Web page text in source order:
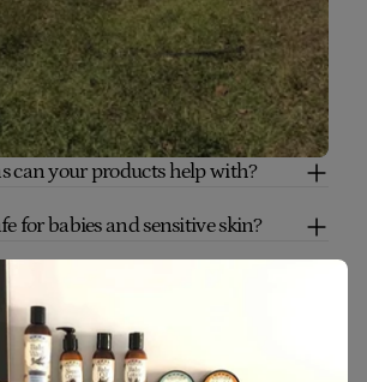
can your products help with?
for babies and sensitive skin?
natural and organic?
suitable for?